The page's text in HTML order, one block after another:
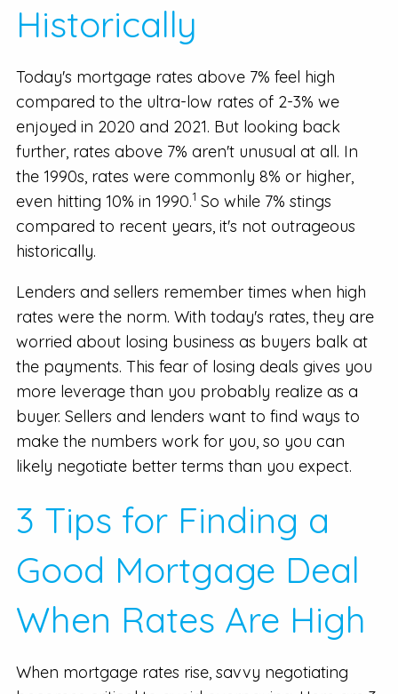
Historically
Today's mortgage rates above 7% feel high
compared to the ultra-low rates of 2-3% we
enjoyed in 2020 and 2021. But looking back
further, rates above 7% aren't unusual at all. In
the 1990s, rates were commonly 8% or higher,
even hitting 10% in 1990.1 So while 7% stings
compared to recent years, it's not outrageous
historically.
Lenders and sellers remember times when high
rates were the norm. With today's rates, they are
worried about losing business as buyers balk at
the payments. This fear of losing deals gives you
more leverage than you probably realize as a
buyer. Sellers and lenders want to find ways to
make the numbers work for you, so you can
likely negotiate better terms than you expect.
3 Tips for Finding a
Good Mortgage Deal
When Rates Are High
When mortgage rates rise, savvy negotiating